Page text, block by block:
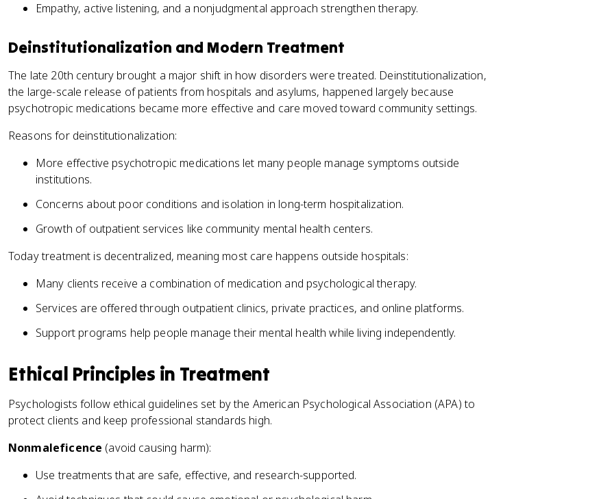
Empathy, active listening, and a nonjudgmental approach strengthen therapy.
Deinstitutionalization and Modern Treatment
The late 20th century brought a major shift in how disorders were treated. Deinstitutionalization,
the large-scale release of patients from hospitals and asylums, happened largely because
psychotropic medications became more effective and care moved toward community settings.
Reasons for deinstitutionalization:
More effective psychotropic medications let many people manage symptoms outside
institutions.
Concerns about poor conditions and isolation in long-term hospitalization.
Growth of outpatient services like community mental health centers.
Today treatment is decentralized, meaning most care happens outside hospitals:
Many clients receive a combination of medication and psychological therapy.
Services are offered through outpatient clinics, private practices, and online platforms.
Support programs help people manage their mental health while living independently.
Ethical Principles in Treatment
Psychologists follow ethical guidelines set by the American Psychological Association (APA) to
protect clients and keep professional standards high.
Nonmaleficence (avoid causing harm):
Use treatments that are safe, effective, and research-supported.